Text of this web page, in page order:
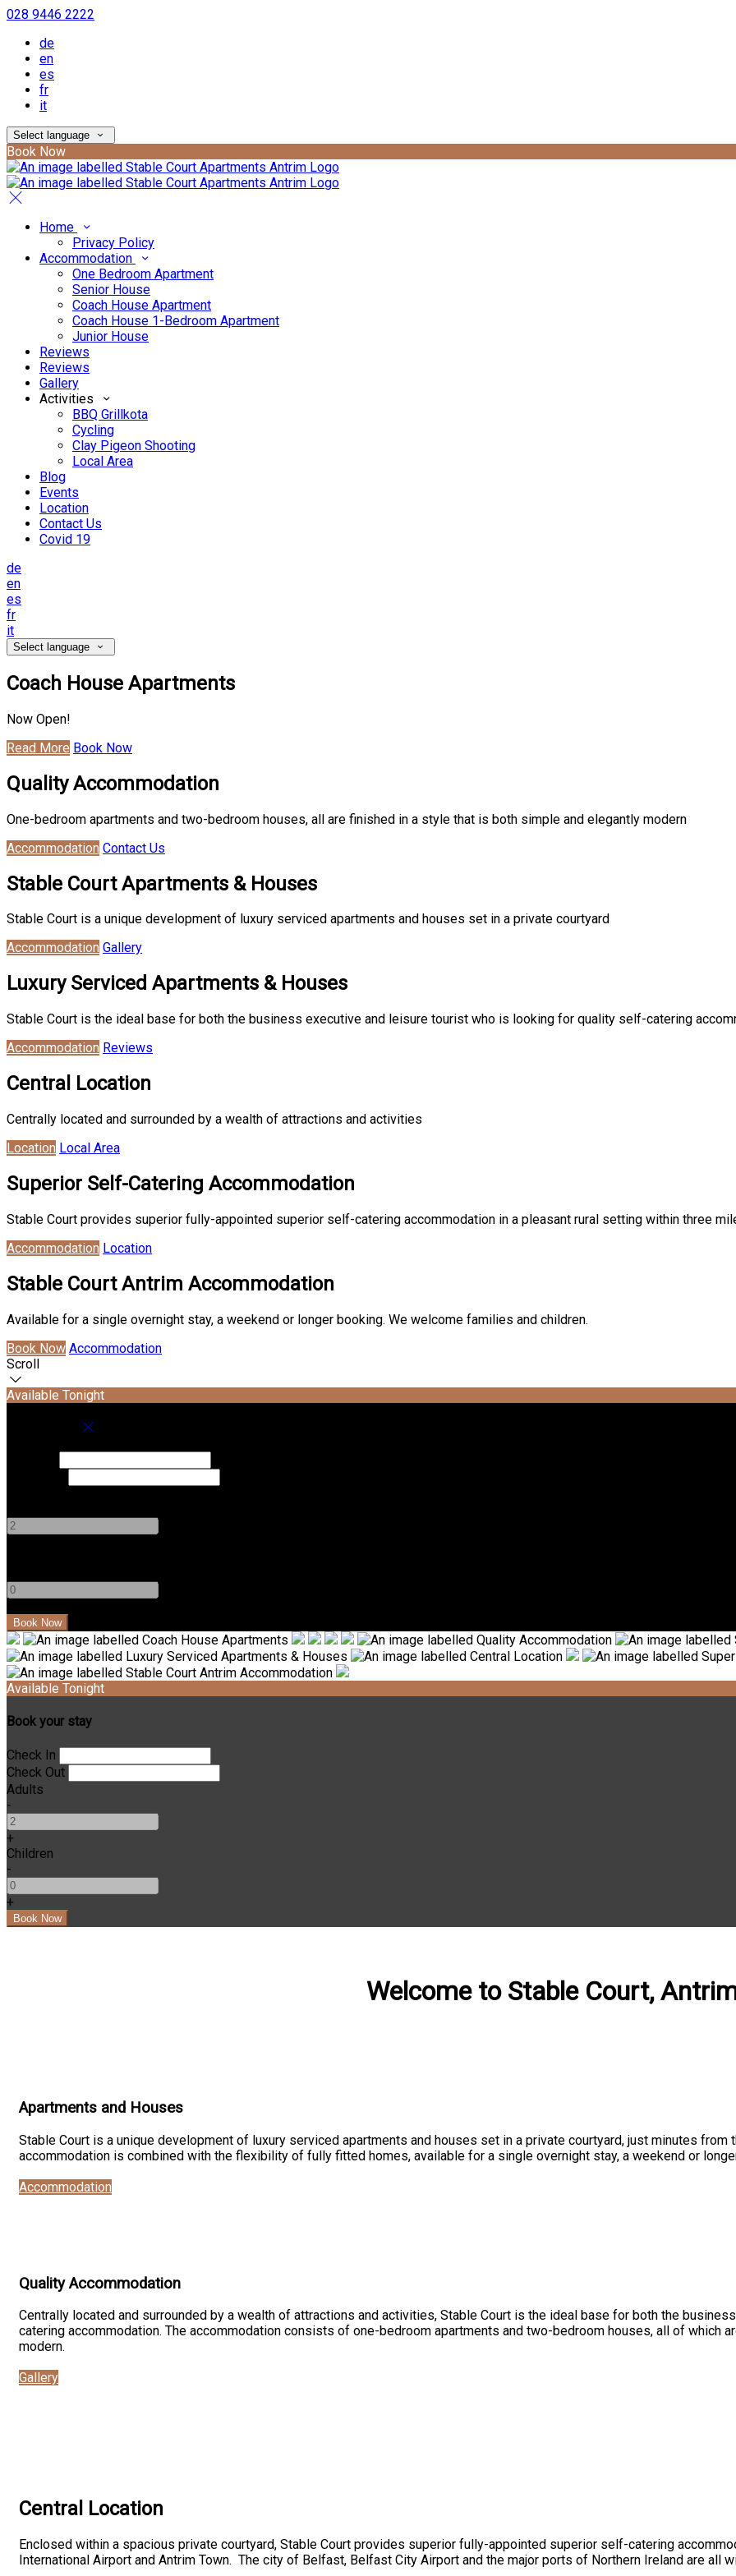
028 9446 2222
de
en
es
fr
it
Select language
Book Now
Home
Privacy Policy
Accommodation
One Bedroom Apartment
Senior House
Coach House Apartment
Coach House 1-Bedroom Apartment
Junior House
Reviews
Reviews
Gallery
Activities
BBQ Grillkota
Cycling
Clay Pigeon Shooting
Local Area
Blog
Events
Location
Contact Us
Covid 19
de
en
es
fr
it
Select language
Coach House Apartments
Now Open!
Read More Book Now
Quality Accommodation
One-bedroom apartments and two-bedroom houses, all are finished in a style that is both simple and elegantly modern
Accommodation Contact Us
Stable Court Apartments & Houses
Stable Court is a unique development of luxury serviced apartments and houses set in a private courtyard
Accommodation Gallery
Luxury Serviced Apartments & Houses
Stable Court is the ideal base for both the business executive and leisure tourist who is looking for quality self-catering
Accommodation Reviews
Central Location
Centrally located and surrounded by a wealth of attractions and activities
Location Local Area
Superior Self-Catering Accommodation
Stable Court provides superior fully-appointed superior self-catering accommodation in a pleasant rural setting within three
Accommodation Location
Stable Court Antrim Accommodation
Available for a single overnight stay, a weekend or longer booking. We welcome families and children.
Book Now Accommodation
Scroll
Available Tonight
Available Tonight
Book your stay
Check In
Check Out
Adults
-
+
Children
-
+
Welcome to Stable Court,
Apartments and Houses
Stable Court is a unique development of luxury serviced apartments and houses set in a private courtyard, just minutes
accommodation is combined with the flexibility of fully fitted homes, available for a single overnight stay, a weekend or
Accommodation
Quality Accommodation
Centrally located and surrounded by a wealth of attractions and activities, Stable Court is the ideal base for both the
catering accommodation. The accommodation consists of one-bedroom apartments and two-bedroom houses, all of which
modern.
Gallery
Central Location
Enclosed within a spacious private courtyard, Stable Court provides superior fully-appointed superior self-catering
International Airport and Antrim Town. The city of Belfast, Belfast City Airport and the major ports of Northern Ireland are all